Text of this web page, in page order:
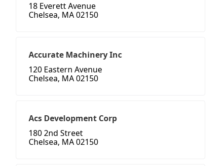
18 Everett Avenue
Chelsea, MA 02150
Accurate Machinery Inc
120 Eastern Avenue
Chelsea, MA 02150
Acs Development Corp
180 2nd Street
Chelsea, MA 02150